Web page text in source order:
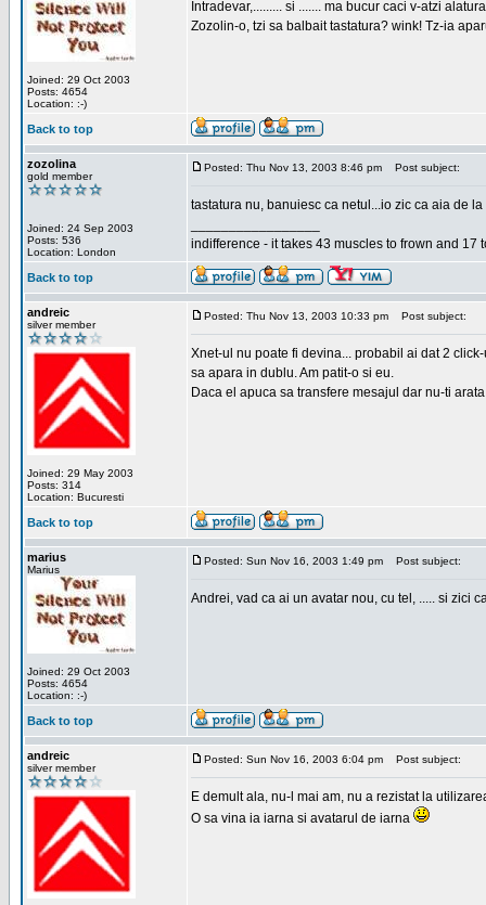
Joined: 29 Oct 2003
Posts: 4654
Location: :-)
Intradevar,......... si ....... ma bucur caci v-atzi
Zozolin-o, tzi sa balbait tastatura? wink! Tz-ia
Back to top
zozolina
gold member
Joined: 24 Sep 2003
Posts: 536
Location: London
Posted: Thu Nov 13, 2003 8:46 pm Post subject:
tastatura nu, banuiesc ca netul...io zic ca aia de
indifference - it takes 43 muscles to frown and 17
Back to top
andreic
silver member
Joined: 29 May 2003
Posts: 314
Location: Bucuresti
Posted: Thu Nov 13, 2003 10:33 pm Post subject:
Xnet-ul nu poate fi devina... probabil ai dat 2
sa apara in dublu. Am patit-o si eu.
Daca el apuca sa transfere mesajul dar nu-ti
Back to top
marius
Marius
Joined: 29 Oct 2003
Posts: 4654
Location: :-)
Posted: Sun Nov 16, 2003 1:49 pm Post subject:
Andrei, vad ca ai un avatar nou, cu tel, ..... si zici
Back to top
andreic
silver member
Posted: Sun Nov 16, 2003 6:04 pm Post subject:
E demult ala, nu-l mai am, nu a rezistat la
O sa vina ia iarna si avatarul de iarna